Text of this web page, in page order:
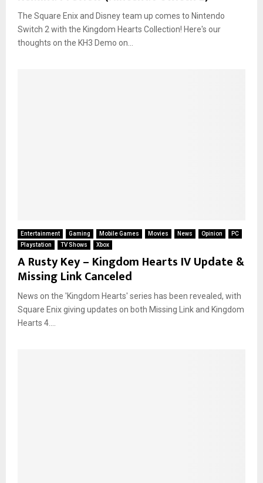
The Square Enix and Disney team up comes to Nintendo
Switch 2 with the Kingdom Hearts Collection! Here's our
thoughts on the KH3 Demo on...
Entertainment Gaming Mobile Games Movies News Opinion
PC
Playstation
TV Shows Xbox
A Rusty Key – Kingdom Hearts IV Update &
Missing Link Canceled
News on the 'Kingdom Hearts' series has been revealed, with
Square Enix giving updates on both Missing Link and Kingdom
Hearts 4....